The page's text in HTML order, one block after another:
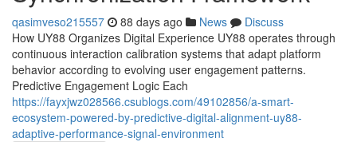
qasimveso215557 88 days ago News
Discuss
How UY88 Organizes Digital Experience UY88 operates through
continuous interaction calibration systems that adapt platform
behavior according to evolving user engagement patterns.
Predictive Engagement Logic Each
https://fayxjwz028566.csublogs.com/49102856/a-smart-
ecosystem-powered-by-predictive-digital-alignment-uy88-
adaptive-performance-signal-environment